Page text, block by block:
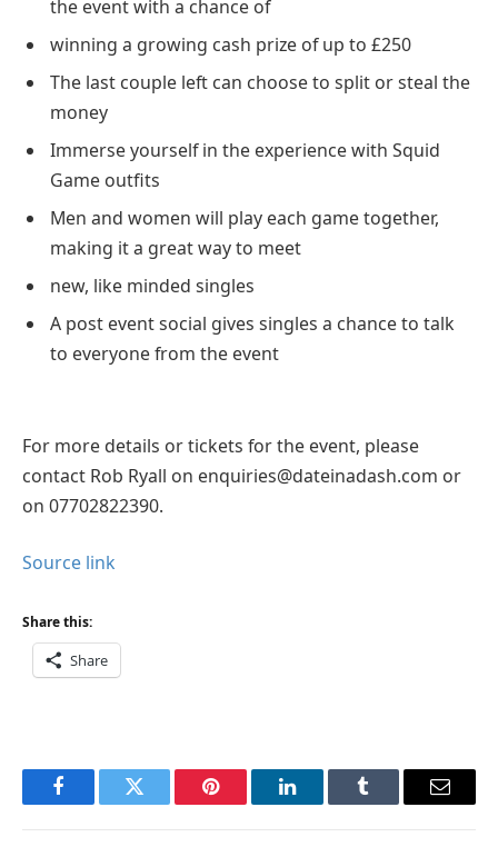
the event with a chance of
winning a growing cash prize of up to £250
The last couple left can choose to split or steal the
money
Immerse yourself in the experience with Squid
Game outfits
Men and women will play each game together,
making it a great way to meet
new, like minded singles
A post event social gives singles a chance to talk
to everyone from the event
For more details or tickets for the event, please
contact Rob Ryall on enquiries@dateinadash.com or
on 07702822390.
Source link
Share this:
Share
FacebookTwitter Pinterest LinkedInTumblr Email